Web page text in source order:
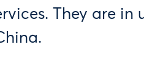
They are in